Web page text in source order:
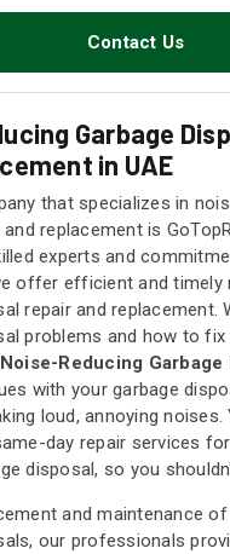
Contact Us
Garbage
in UAE
that specializes in
replacement is
experts and
offer efficient and timely
repair and replacement.
problems and how to fix
Noise-Reducing Garbage
with your garbage
loud, annoying
day repair services
disposal, so you
and maintenance
our professionals